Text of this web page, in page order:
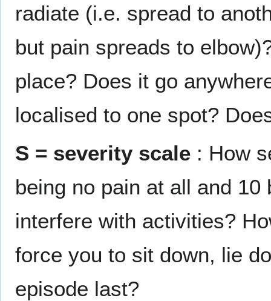
radiate (i.e. spread to
but pain spreads to
place? Does it go
localised to one spot?
S = severity scale : How
being no pain at all and
interfere with activities?
force you to sit down, lie
episode last?